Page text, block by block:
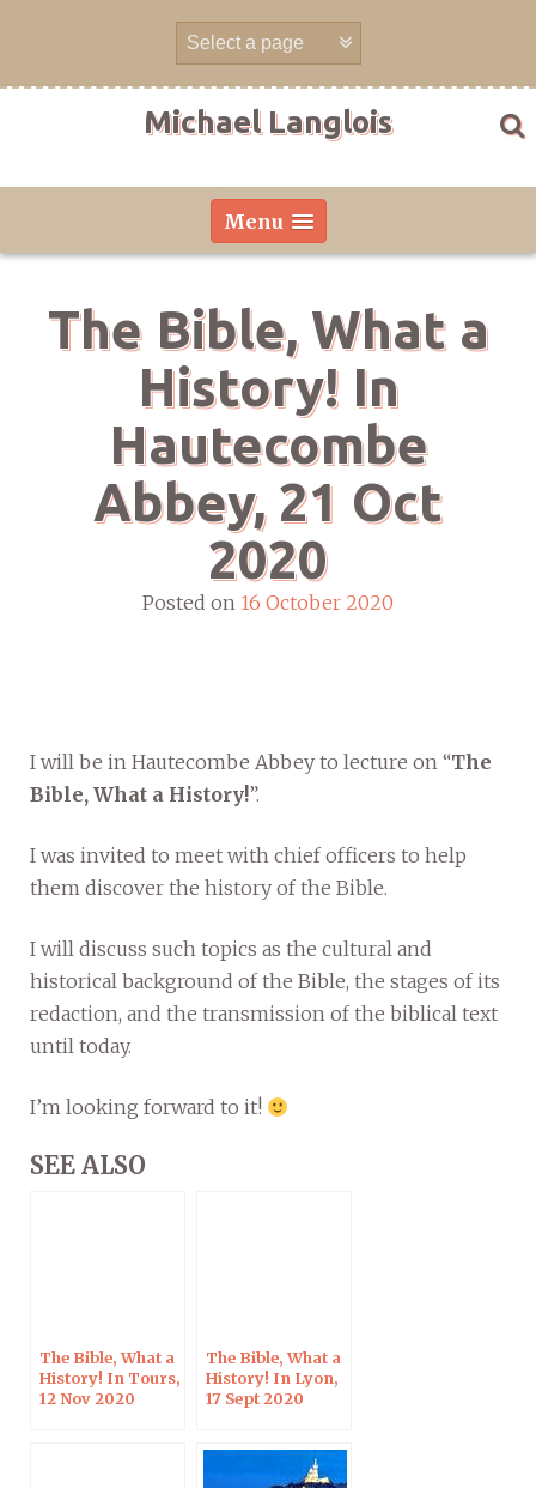
Michael Langlois
Menu
The Bible, What a
History! In
Hautecombe
Abbey, 21 Oct
2020
Posted on 16 October 2020
I will be in Hautecombe Abbey to lecture on “The
Bible, What a History!”.
I was invited to meet with chief officers to help
them discover the history of the Bible.
I will discuss such topics as the cultural and
historical background of the Bible, the stages of its
redaction, and the transmission of the biblical text
until today.
I’m looking forward to it!
SEE ALSO
The Bible, What a
History! In Tours,
12 Nov 2020
The Bible, What a
History! In Lyon,
17 Sept 2020